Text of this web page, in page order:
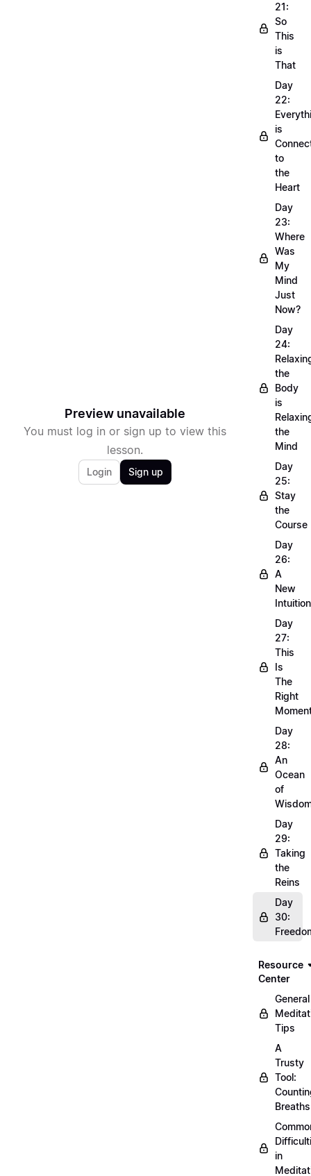
Preview unavailable
You must log in or sign up to view this
lesson.
Login Sign up
21:
So
This
is
That
Day
22:
is
to
the
Heart
Day
23:
Where
Was
My
Mind
Just
Now?
Day
24:
the
Body
is
the
Mind
Day
25:
Stay
the
Course
Day
26:
A
New
Intuition
Day
27:
This
Is
The
Right
Day
28:
An
Ocean
of
Day
29:
Taking
the
Reins
Day
30:
Resource
Center
General
Tips
A
Trusty
Tool:
Breaths
in